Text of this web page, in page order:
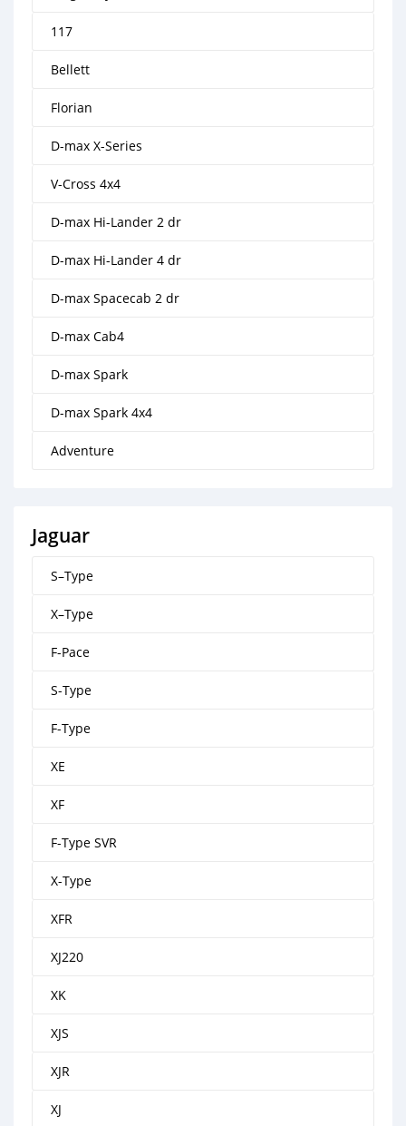
117
Bellett
Florian
D-max X-Series
V-Cross 4x4
D-max Hi-Lander 2 dr
D-max Hi-Lander 4 dr
D-max Spacecab 2 dr
D-max Cab4
D-max Spark
D-max Spark 4x4
Adventure
Jaguar
S–Type
X–Type
F-Pace
S-Type
F-Type
XE
XF
F-Type SVR
X-Type
XFR
XJ220
XK
XJS
XJR
XJ